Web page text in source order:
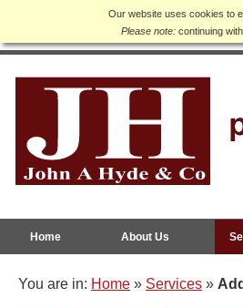
Our website uses cookies to
Please note: continuing
Home About Us
You are in: Home » Services »